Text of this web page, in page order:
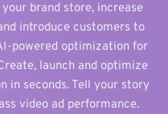
brand store, increase
introduce customers to
powered optimization for
launch and optimize
in seconds. Tell your story
video ad performance.